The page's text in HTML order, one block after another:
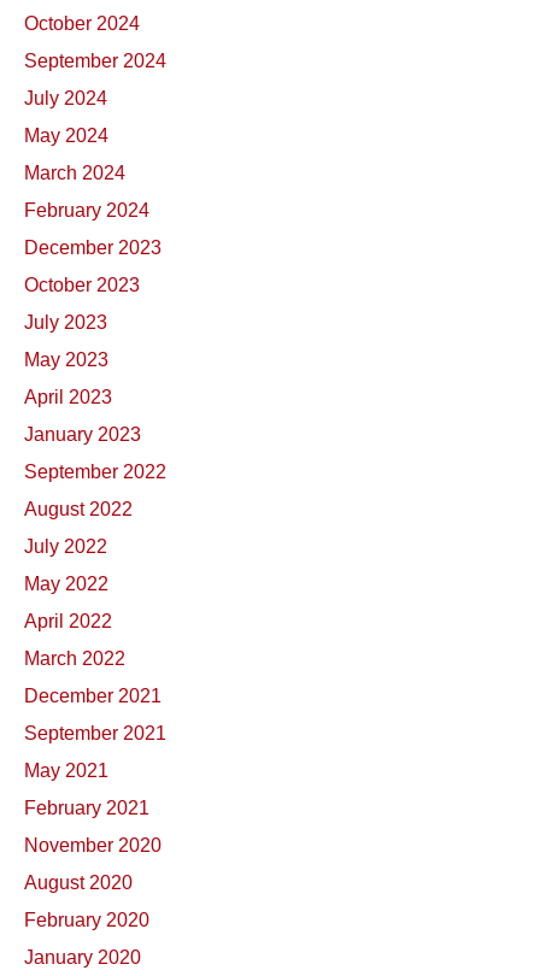
October 2024
September 2024
July 2024
May 2024
March 2024
February 2024
December 2023
October 2023
July 2023
May 2023
April 2023
January 2023
September 2022
August 2022
July 2022
May 2022
April 2022
March 2022
December 2021
September 2021
May 2021
February 2021
November 2020
August 2020
February 2020
January 2020